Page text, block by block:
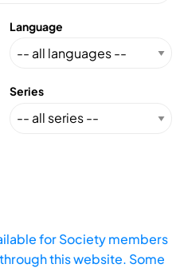
Language
Series
for Society members
this website. Some